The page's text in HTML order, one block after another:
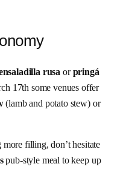
rusa orpringá
17th some venues offer
(lamb and potato stew) or
filling, don’t hesitate
pub-style meal to keep up